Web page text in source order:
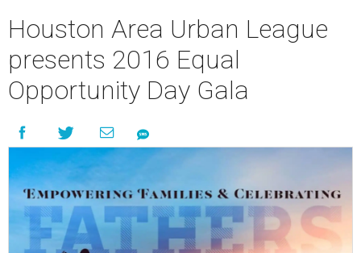
Houston Area Urban League
presents 2016 Equal
Opportunity Day Gala